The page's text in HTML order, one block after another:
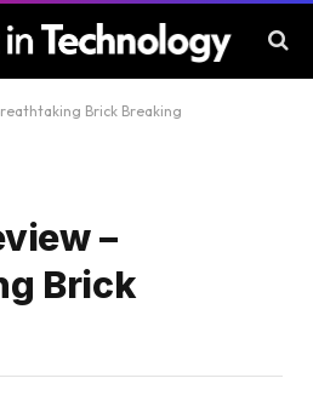
Brick Breaking
–
Brick